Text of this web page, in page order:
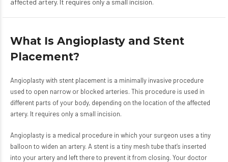
What Is Angioplasty and Stent
Placement?
Angioplasty with stent placement is a minimally invasive procedure
used to open narrow or blocked arteries. This procedure is used in
different parts of your body, depending on the location of the affected
artery. It requires only a small incision.
Angioplasty is a medical procedure in which your surgeon uses a tiny
balloon to widen an artery. A stent is a tiny mesh tube that’s inserted
into your artery and left there to prevent it from closing. Your doctor